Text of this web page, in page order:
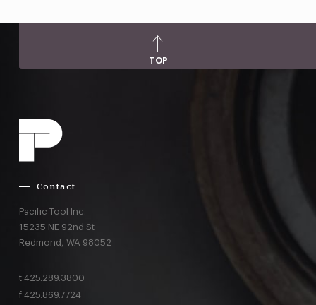
TOP
Contact
Pacific Tool Inc.
15235 NE 92nd St
Redmond, WA 98052
t 425.289.3800
f 425.869.7724